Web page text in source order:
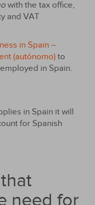
with the tax office,
and VAT
in Spain –
(autónomo)to
in Spain.
in Spain it will
for Spanish
need for